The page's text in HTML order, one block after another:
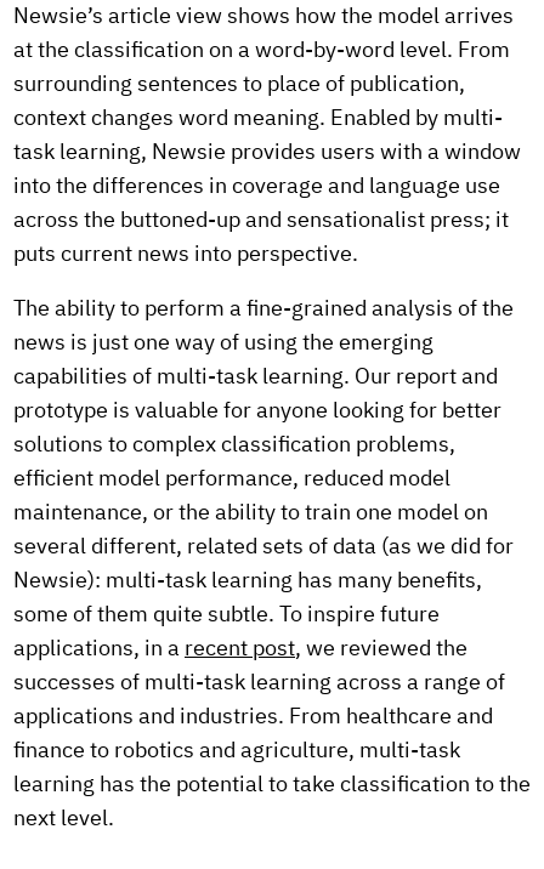
Newsie’s article view shows how the model arrives
at the classification on a word-by-word level. From
surrounding sentences to place of publication,
context changes word meaning. Enabled by multi-
task learning, Newsie provides users with a window
into the differences in coverage and language use
across the buttoned-up and sensationalist press; it
puts current news into perspective.
The ability to perform a fine-grained analysis of the
news is just one way of using the emerging
capabilities of multi-task learning. Our report and
prototype is valuable for anyone looking for better
solutions to complex classification problems,
efficient model performance, reduced model
maintenance, or the ability to train one model on
several different, related sets of data (as we did for
Newsie): multi-task learning has many benefits,
some of them quite subtle. To inspire future
applications, in a recent post, we reviewed the
successes of multi-task learning across a range of
applications and industries. From healthcare and
finance to robotics and agriculture, multi-task
learning has the potential to take classification to the
next level.